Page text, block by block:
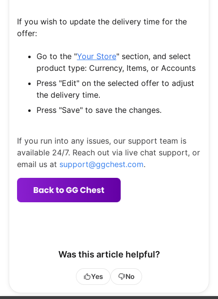
If you wish to update the delivery time for the
offer:
Go to the "Your Store" section, and select
product type: Currency, Items, or Accounts
Press "Edit" on the selected offer to adjust
the delivery time.
Press "Save" to save the changes.
If you run into any issues, our support team is
available 24/7. Reach out via live chat support, or
email us at support@ggchest.com.
Was this article helpful?
Yes No